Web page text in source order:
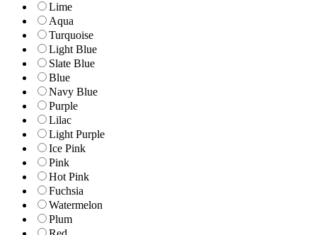
Lime
Aqua
Turquoise
Light Blue
Slate Blue
Blue
Navy Blue
Purple
Lilac
Light Purple
Ice Pink
Pink
Hot Pink
Fuchsia
Watermelon
Plum